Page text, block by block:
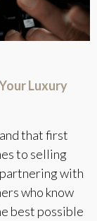
Luxury
that first
to selling
with
who know
best possible